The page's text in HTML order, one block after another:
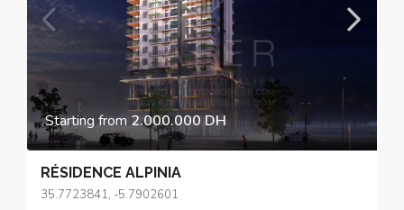
Starting from 2.000.000 DH
RÉSIDENCE ALPINIA
35.7723841, -5.7902601